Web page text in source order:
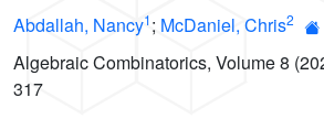
Abdallah, Nancy1; McDaniel, Chris2
Algebraic Combinatorics, Volume 8
317